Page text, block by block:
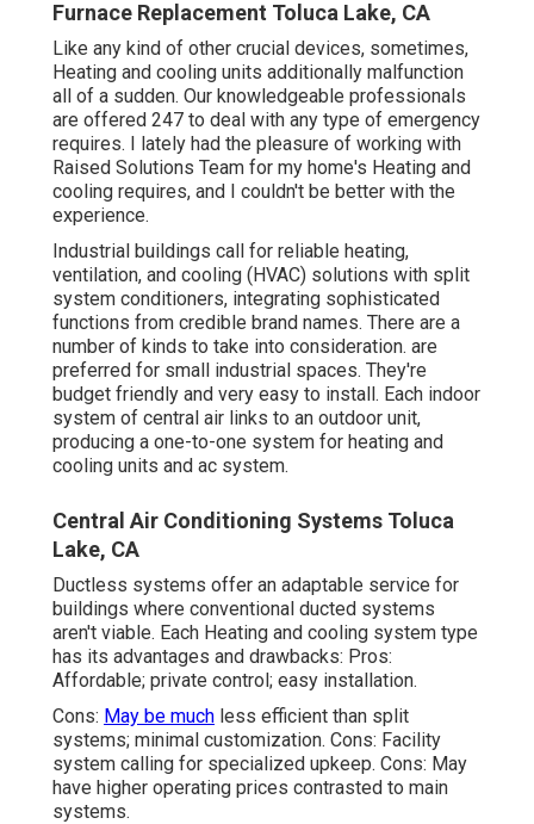
Furnace Replacement Toluca Lake, CA
Like any kind of other crucial devices, sometimes,
Heating and cooling units additionally malfunction
all of a sudden. Our knowledgeable professionals
are offered 247 to deal with any type of emergency
requires. I lately had the pleasure of working with
Raised Solutions Team for my home's Heating and
cooling requires, and I couldn't be better with the
experience.
Industrial buildings call for reliable heating,
ventilation, and cooling (HVAC) solutions with split
system conditioners, integrating sophisticated
functions from credible brand names. There are a
number of kinds to take into consideration. are
preferred for small industrial spaces. They're
budget friendly and very easy to install. Each indoor
system of central air links to an outdoor unit,
producing a one-to-one system for heating and
cooling units and ac system.
Central Air Conditioning Systems Toluca
Lake, CA
Ductless systems offer an adaptable service for
buildings where conventional ducted systems
aren't viable. Each Heating and cooling system type
has its advantages and drawbacks: Pros:
Affordable; private control; easy installation.
Cons: May be much less efficient than split
systems; minimal customization. Cons: Facility
system calling for specialized upkeep. Cons: May
have higher operating prices contrasted to main
systems.